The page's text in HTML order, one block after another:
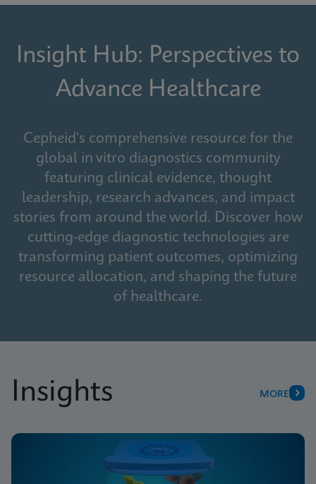
Insight Hub: Perspectives to
Advance Healthcare
Cepheid's comprehensive resource for the
global in vitro diagnostics community
featuring clinical evidence, thought
leadership, research advances, and impact
stories from around the world. Discover how
cutting-edge diagnostic technologies are
transforming patient outcomes, optimizing
resource allocation, and shaping the future
of healthcare.
Insights MORE